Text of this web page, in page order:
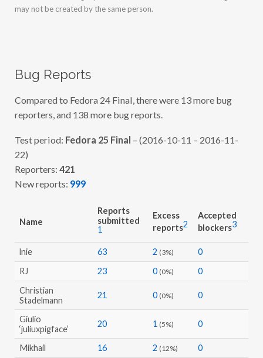
may not be created by the same person.
Bug Reports
Compared to Fedora 24 Final, there were 13 more bug
reporters, and 138 more bug reports.
Test period: Fedora 25 Final
– (2016-10-11 – 2016-11-
22)
Reporters: 421
New reports: 999
Name
Reports
submitted
1
Excess
reports2
Accepted
blockers3
lnie 63 2 (3%) 0
RJ 23 0 (0%) 0
Christian
Stadelmann
21 0 (0%) 0
Giulio
‘juliuxpigface’
20 1 (5%) 0
Mikhail 16 2 (12%) 0